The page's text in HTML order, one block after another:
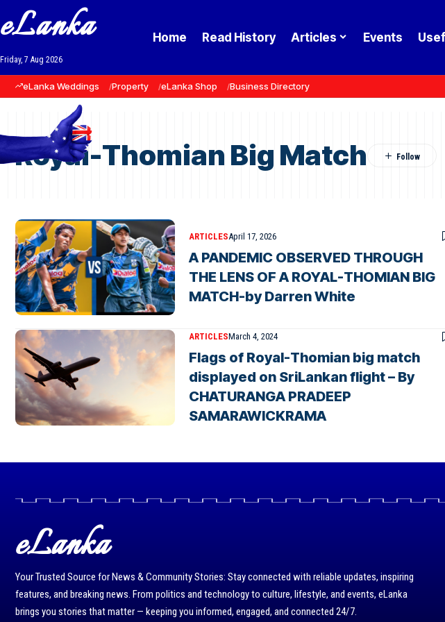
eLanka
Friday, 7 Aug 2026
Home Read History Articles Events
eLanka Weddings Property eLanka Shop Business Directory
Royal-Thomian Big Match
ARTICLESApril 17, 2026
A PANDEMIC OBSERVED THROUGH
THE LENS OF A ROYAL-THOMIAN BIG
MATCH-by Darren White
ARTICLESMarch 4, 2024
Flags of Royal-Thomian big match
displayed on SriLankan flight – By
CHATURANGA PRADEEP
SAMARAWICKRAMA
eLanka
Your Trusted Source for News & Community Stories: Stay connected with reliable updates, inspiring
features, and breaking news. From politics and technology to culture, lifestyle, and events, eLanka
brings you stories that matter — keeping you informed, engaged, and connected 24/7.